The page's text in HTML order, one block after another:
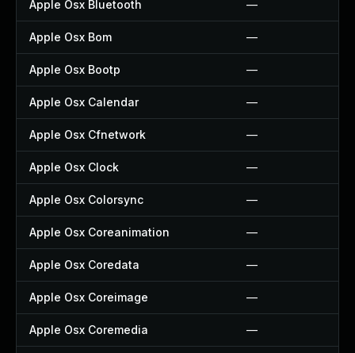
Apple Osx Bluetooth —
Apple Osx Bom —
Apple Osx Bootp —
Apple Osx Calendar —
Apple Osx Cfnetwork —
Apple Osx Clock —
Apple Osx Colorsync —
Apple Osx Coreanimation —
Apple Osx Coredata —
Apple Osx Coreimage —
Apple Osx Coremedia —